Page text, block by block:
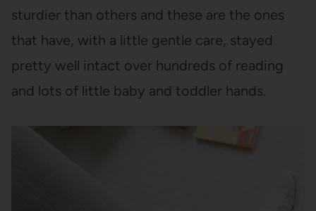
sturdier than others and these are the ones
that have, with a little gentle care, stayed
pretty well intact over hundreds of reading
and lots of little baby and toddler hands.